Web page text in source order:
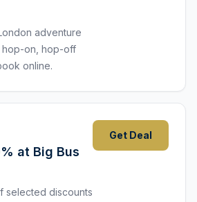
adventure
hop-on, hop-off
online.
at Big Bus
selected discounts
Get Deal